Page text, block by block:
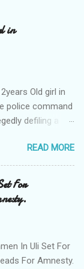
in
Old girl in
police command
defiling a
at the
was said to
had been
week. The
in Orumba
of Anambra
Wednesday
building and
READ MORE
For
In Uli Set For
For Amnesty.